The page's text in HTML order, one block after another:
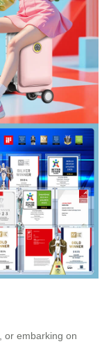
or embarking on